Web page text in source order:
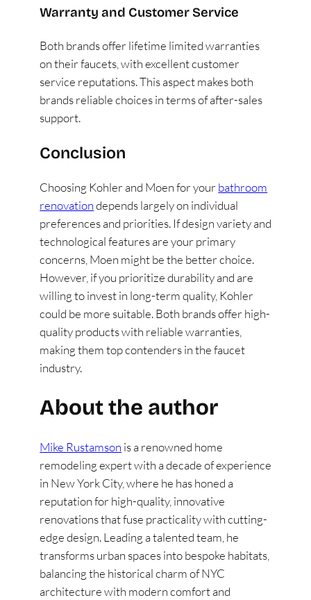
Warranty and Customer Service
Both brands offer lifetime limited warranties
on their faucets, with excellent customer
service reputations. This aspect makes both
brands reliable choices in terms of after-sales
support​​.
Conclusion
Choosing Kohler and Moen for yourbathroom
renovationdepends largely on individual
preferences and priorities. If design variety and
technological features are your primary
concerns, Moen might be the better choice.
However, if you prioritize durability and are
willing to invest in long-term quality, Kohler
could be more suitable. Both brands offer high-
quality products with reliable warranties,
making them top contenders in the faucet
industry​​.
About the author
Mike Rustamson is a renowned home
remodeling expert with a decade of experience
in New York City, where he has honed a
reputation for high-quality, innovative
renovations that fuse practicality with cutting-
edge design. Leading a talented team, he
transforms urban spaces into bespoke habitats,
balancing the historical charm of NYC
architecture with modern comfort and